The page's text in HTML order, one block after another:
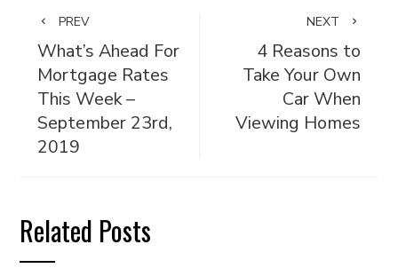
PREV
What’s Ahead For
Mortgage Rates
This Week –
September 23rd,
2019
NEXT
4 Reasons to
Take Your Own
Car When
Viewing Homes
Related Posts